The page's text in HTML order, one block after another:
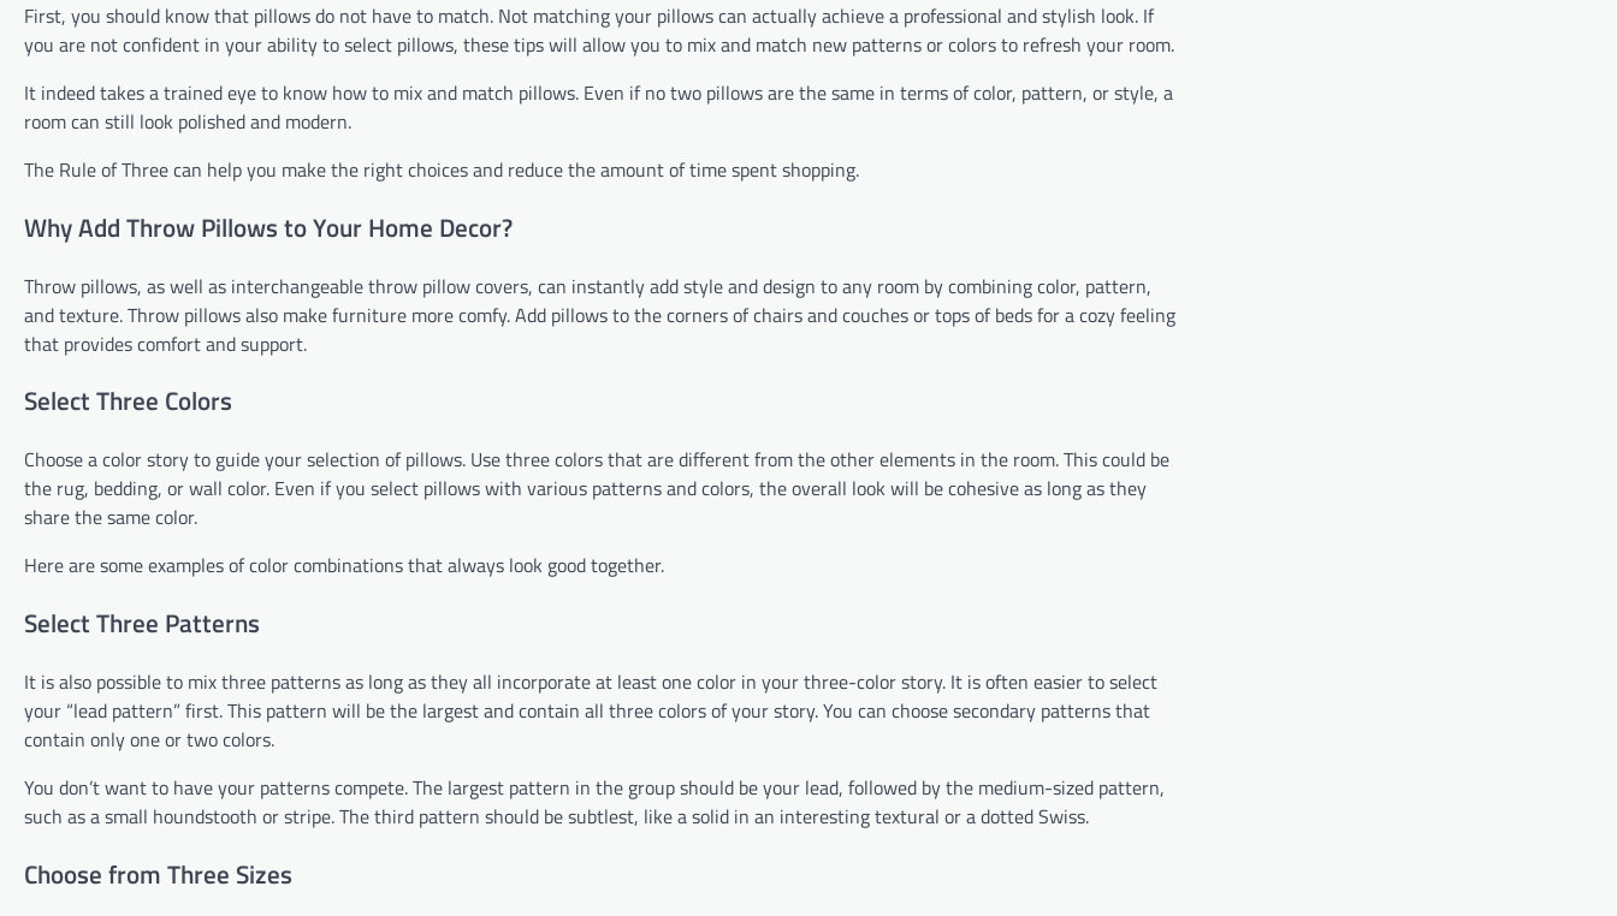
First, you should know that pillows do not have to match. Not matching your pillows can actually achieve a professional and stylish look. If
you are not confident in your ability to select pillows, these tips will allow you to mix and match new patterns or colors to refresh your room.
It indeed takes a trained eye to know how to mix and match pillows. Even if no two pillows are the same in terms of color, pattern, or style, a
room can still look polished and modern.
The Rule of Three can help you make the right choices and reduce the amount of time spent shopping.
Why Add Throw Pillows to Your Home Decor?
Throw pillows, as well as interchangeable throw pillow covers, can instantly add style and design to any room by combining color, pattern,
and texture. Throw pillows also make furniture more comfy. Add pillows to the corners of chairs and couches or tops of beds for a cozy feeling
that provides comfort and support.
Select Three Colors
Choose a color story to guide your selection of pillows. Use three colors that are different from the other elements in the room. This could be
the rug, bedding, or wall color. Even if you select pillows with various patterns and colors, the overall look will be cohesive as long as they
share the same color.
Here are some examples of color combinations that always look good together.
Select Three Patterns
It is also possible to mix three patterns as long as they all incorporate at least one color in your three-color story. It is often easier to select
your “lead pattern” first. This pattern will be the largest and contain all three colors of your story. You can choose secondary patterns that
contain only one or two colors.
You don’t want to have your patterns compete. The largest pattern in the group should be your lead, followed by the medium-sized pattern,
such as a small houndstooth or stripe. The third pattern should be subtlest, like a solid in an interesting textural or a dotted Swiss.
Choose from Three Sizes